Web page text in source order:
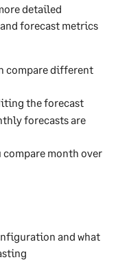
detailed
forecast metrics
compare different
the forecast
forecasts are
month over
and what